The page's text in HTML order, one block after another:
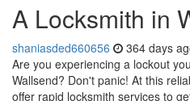
A Locksmith in
shaniasded660656 364 days
Are you experiencing a lockout
Wallsend? Don't panic! At this
offer rapid locksmith services to